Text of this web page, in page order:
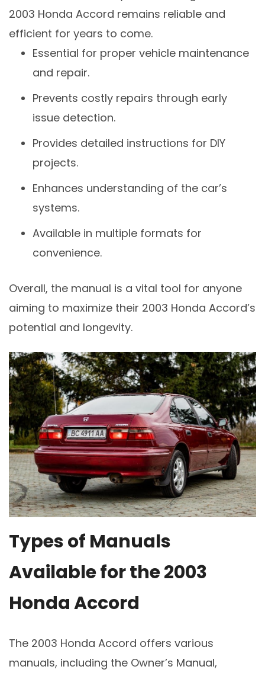
2003 Honda Accord remains reliable and
efficient for years to come.
Essential for proper vehicle maintenance
and repair.
Prevents costly repairs through early
issue detection.
Provides detailed instructions for DIY
projects.
Enhances understanding of the car’s
systems.
Available in multiple formats for
convenience.
Overall, the manual is a vital tool for anyone
aiming to maximize their 2003 Honda Accord’s
potential and longevity.
Types of Manuals
Available for the 2003
Honda Accord
The 2003 Honda Accord offers various
manuals, including the Owner’s Manual,